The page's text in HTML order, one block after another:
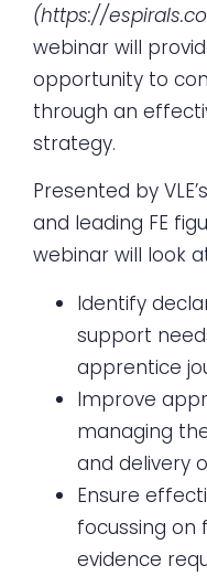
(https://
webinar will
opportunity to
through an
strategy.
Presented by
and leading FE
webinar will look
Identify
support
apprentice
Improve
managing
and delivery
Ensure
focussing on
evidence